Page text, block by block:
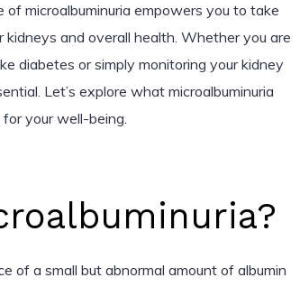
microalbuminuria empowers you to take
and overall health. Whether you are
diabetes or simply monitoring your kidney
Let’s explore what microalbuminuria
your well-being.
of a small but abnormal amount of albumin